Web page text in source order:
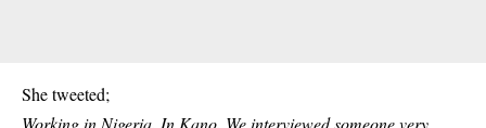
She tweeted;
Working in Nigeria. In Kano. We interviewed someone very